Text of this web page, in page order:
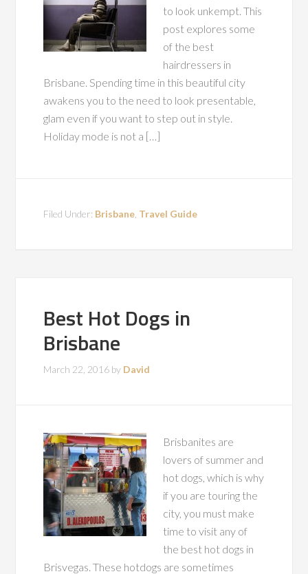
to look unkempt. This
post explores some
of the best
hairdressers in
Brisbane. Spending time in this beautiful city
awakens you to the need to look presentable,
glam even if you want to step out in style.
Holiday mode is not a […]
Filed Under: Brisbane Travel Guide
Best Hot Dogs in
Brisbane
March 22, 2016 by David
Brisbanites are
lovers of summer and
hot dogs, which is why
if you are touring the
city, you must make
time to visit any of
the best hot dogs in
Brisvegas. These hotdogs are sometimes